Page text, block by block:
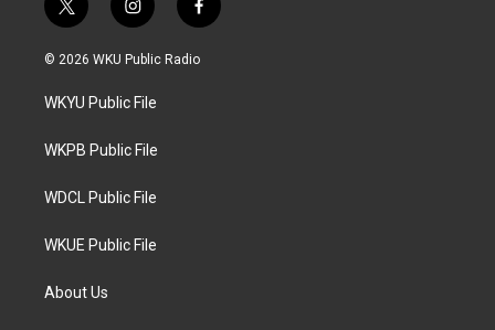
t
w
i
t
e
i
n
s
a
g
a
f
a
c
© 2026 WKU Public Radio
WKYU Public File
WKPB Public File
WDCL Public File
WKUE Public File
About Us